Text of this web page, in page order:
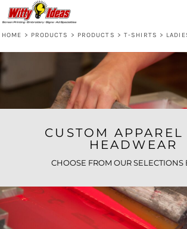
HOME > PRODUCTS > PRODUCTS > T-SHIRTS >
CUSTOM
HEADWEAR
CHOOSE FROM OUR SELECTIONS
Default